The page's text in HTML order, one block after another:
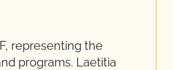
representing the
programs. Laetitia